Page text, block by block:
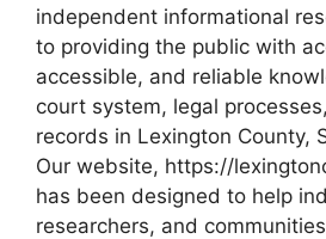
independent informational
to providing the public with
accessible, and reliable
court system, legal
records in Lexington County,
Our website, https://
has been designed to help
researchers, and